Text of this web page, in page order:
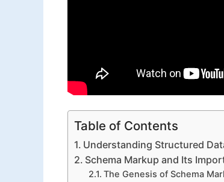
Table of Contents
Understanding Structured
Schema Markup and Its
The Genesis of Schema